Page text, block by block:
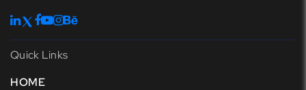
Quick Links
HOME